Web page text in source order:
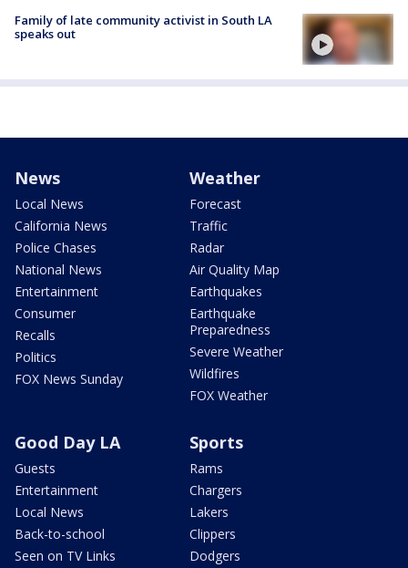
Family of late community activist in South LA
speaks out
News
Local News
California News
Police Chases
National News
Entertainment
Consumer
Recalls
Politics
FOX News Sunday
Weather
Forecast
Traffic
Radar
Air Quality Map
Earthquakes
Earthquake
Preparedness
Severe Weather
Wildfires
FOX Weather
Good Day LA
Guests
Entertainment
Local News
Back-to-school
Seen on TV Links
Sports
Rams
Chargers
Lakers
Clippers
Dodgers